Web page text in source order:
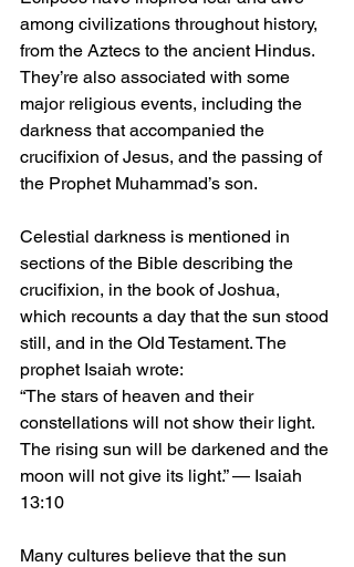
among civilizations throughout history,
from the Aztecs to the ancient Hindus.
They’re also associated with some
major religious events, including the
darkness that accompanied the
crucifixion of Jesus, and the passing of
the Prophet Muhammad’s son.
Celestial darkness is mentioned in
sections of the Bible describing the
crucifixion, in the book of Joshua,
which recounts a day that the sun stood
still, and in the Old Testament. The
prophet Isaiah wrote:
“The stars of heaven and their
constellations will not show their light.
The rising sun will be darkened and the
moon will not give its light.” — Isaiah
13:10
Many cultures believe that the sun